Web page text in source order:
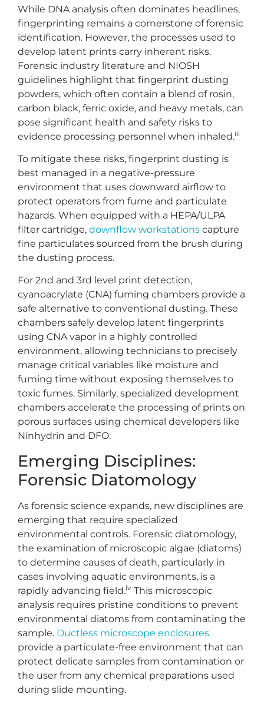
While DNA analysis often dominates headlines,
fingerprinting remains a cornerstone of forensic
identification. However, the processes used to
develop latent prints carry inherent risks.
Forensic industry literature and NIOSH
guidelines highlight that fingerprint dusting
powders, which often contain a blend of rosin,
carbon black, ferric oxide, and heavy metals, can
pose significant health and safety risks to
evidence processing personnel when inhaled.iii
To mitigate these risks, fingerprint dusting is
best managed in a negative-pressure
environment that uses downward airflow to
protect operators from fume and particulate
hazards. When equipped with a HEPA/ULPA
filter cartridge, downflow workstations capture
fine particulates sourced from the brush during
the dusting process.
For 2nd and 3rd level print detection,
cyanoacrylate (CNA) fuming chambers provide a
safe alternative to conventional dusting. These
chambers safely develop latent fingerprints
using CNA vapor in a highly controlled
environment, allowing technicians to precisely
manage critical variables like moisture and
fuming time without exposing themselves to
toxic fumes. Similarly, specialized development
chambers accelerate the processing of prints on
porous surfaces using chemical developers like
Ninhydrin and DFO.
Emerging Disciplines:
Forensic Diatomology
As forensic science expands, new disciplines are
emerging that require specialized
environmental controls. Forensic diatomology,
the examination of microscopic algae (diatoms)
to determine causes of death, particularly in
cases involving aquatic environments, is a
rapidly advancing field.iv This microscopic
analysis requires pristine conditions to prevent
environmental diatoms from contaminating the
sample. Ductless microscope enclosures
provide a particulate-free environment that can
protect delicate samples from contamination or
the user from any chemical preparations used
during slide mounting.